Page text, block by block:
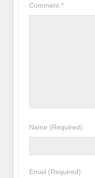
Comment*
Name (Required)
Email (Required)